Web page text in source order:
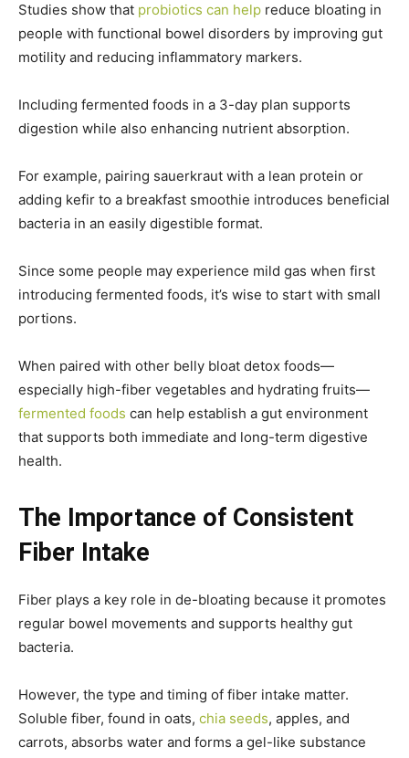
Studies show that probiotics can help reduce bloating in
people with functional bowel disorders by improving gut
motility and reducing inflammatory markers.
Including fermented foods in a 3-day plan supports
digestion while also enhancing nutrient absorption.
For example, pairing sauerkraut with a lean protein or
adding kefir to a breakfast smoothie introduces beneficial
bacteria in an easily digestible format.
Since some people may experience mild gas when first
introducing fermented foods, it’s wise to start with small
portions.
When paired with other belly bloat detox foods—
especially high-fiber vegetables and hydrating fruits—
fermented foods can help establish a gut environment
that supports both immediate and long-term digestive
health.
The Importance of Consistent
Fiber Intake
Fiber plays a key role in de-bloating because it promotes
regular bowel movements and supports healthy gut
bacteria.
However, the type and timing of fiber intake matter.
Soluble fiber, found in oats, chia seeds, apples, and
carrots, absorbs water and forms a gel-like substance